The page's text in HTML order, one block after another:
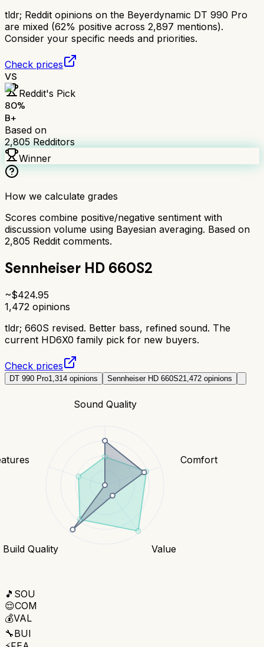
tldr; Reddit opinions on the Beyerdynamic DT 990 Pro
are mixed (62% positive across 2,897 mentions).
Consider your specific needs and priorities.
Check prices
VS
Reddit's Pick
80%
B+
Based on
2,805 Redditors
Winner
How we calculate grades
Scores combine positive/negative sentiment with
discussion volume using Bayesian averaging. Based on
2,805 Reddit comments.
Sennheiser HD 660S2
~$424.95
1,472 opinions
tldr; 660S revised. Better bass, refined sound. The
current HD6X0 family pick for new buyers.
Check prices
DT 990 Pro1,314 opinions Sennheiser HD 660S21,472 opinions
Sound Quality
Comfort
Value
Build Quality
🎵 SOU
😌COM
💰VAL
🔧BUI